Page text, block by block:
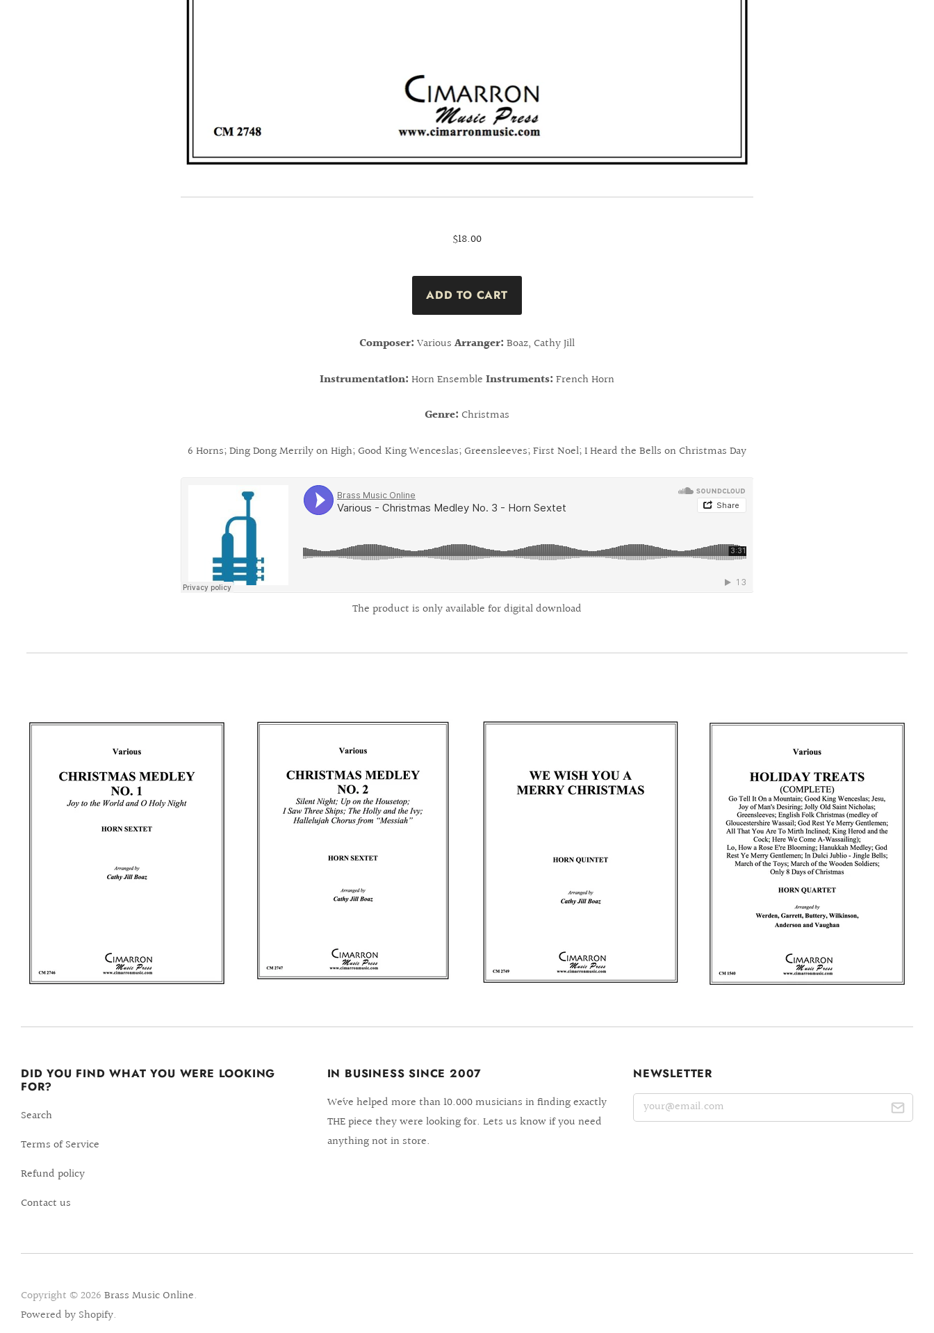
$18.00
Composer: Various Arranger: Boaz, Cathy Jill
Instrumentation: Horn Ensemble Instruments: French Horn
Genre: Christmas
6 Horns; Ding Dong Merrily on High; Good King Wenceslas; Greensleeves; First Noel; I Heard the Bells on Christmas Day
The product is only available for digital download
DID YOU FIND WHAT YOU WERE LOOKING
FOR?
Search
Terms of Service
Refund policy
Contact us
IN BUSINESS SINCE 2007
We´ve helped more than 10.000 musicians in finding exactly
THE piece they were looking for. Lets us know if you need
anything not in store.
NEWSLETTER
Copyright © 2026 Brass Music Online.
Powered by Shopify.